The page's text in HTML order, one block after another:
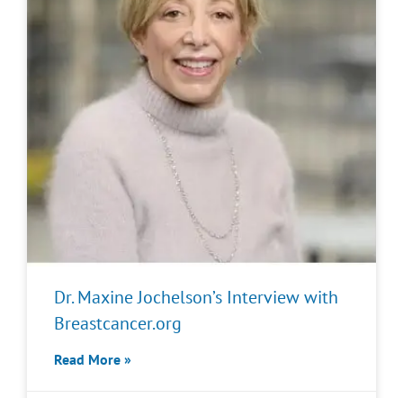
Dr. Maxine Jochelson’s Interview with
Breastcancer.org
Read More »